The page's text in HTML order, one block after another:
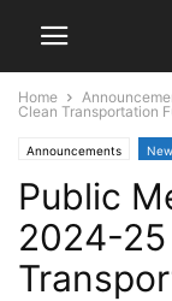
Home
Clean Transportation
Announcements
Public
2024-25